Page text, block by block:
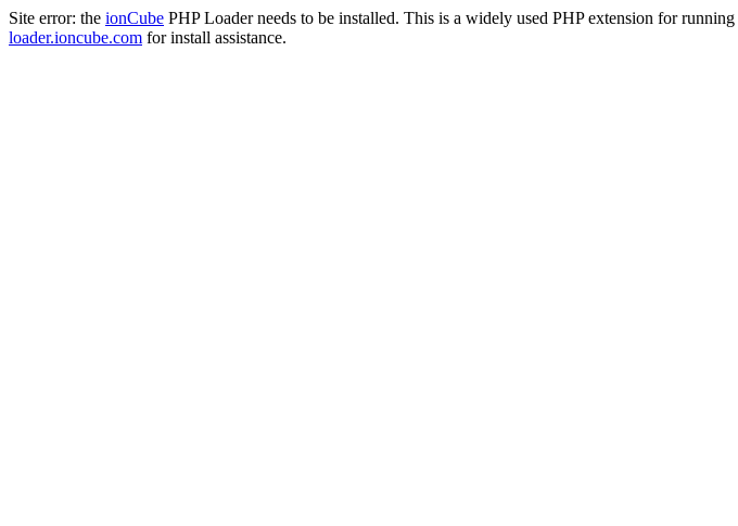
Site error: the ionCube PHP Loader needs to be installed. This is a widely used PHP extension for
loader.ioncube.com for install assistance.